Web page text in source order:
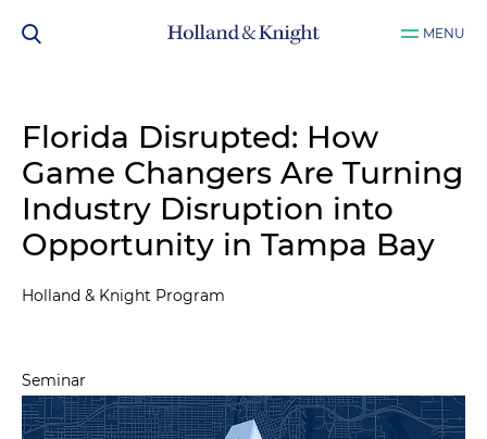
MENU
Florida Disrupted: How
Game Changers Are Turning
Industry Disruption into
Opportunity in Tampa Bay
Holland & Knight Program
Seminar